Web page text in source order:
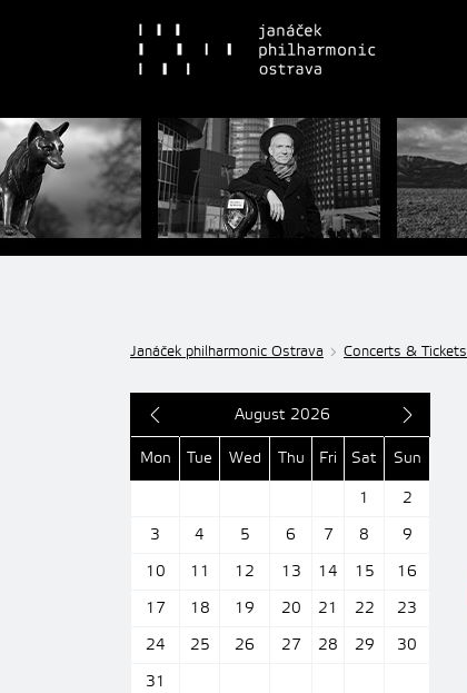
Janáček philharmonic Ostrava Concerts & Tickets
August 2026
Mon Tue Wed Thu Fri Sat
Sun
1
2
3
4 5 6 7 8
9
10
11 12 13 14 15
16
17
18 19 20 21 22
23
24
25 26 27 28 29
30
31